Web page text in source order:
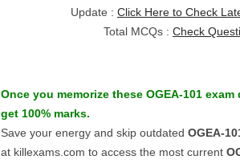
Update : Click Here to Check
Total MCQs : Check
Once you memorize these OGEA-101 exam
get 100% marks.
Save your energy and skip outdated OGEA-
at killexams.com to access the most current